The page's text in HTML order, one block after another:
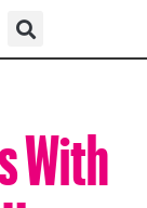
With